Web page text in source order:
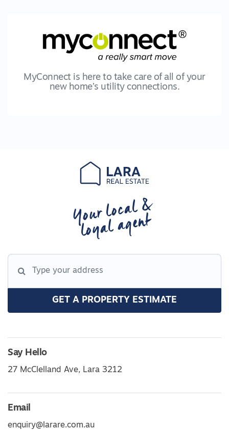
MyConnect is here to take care of all of your
new home’s utility connections.
Your local &
loyal agent
GET A PROPERTY ESTIMATE
Say Hello
27 McClelland Ave, Lara 3212
Email
enquiry@larare.com.au